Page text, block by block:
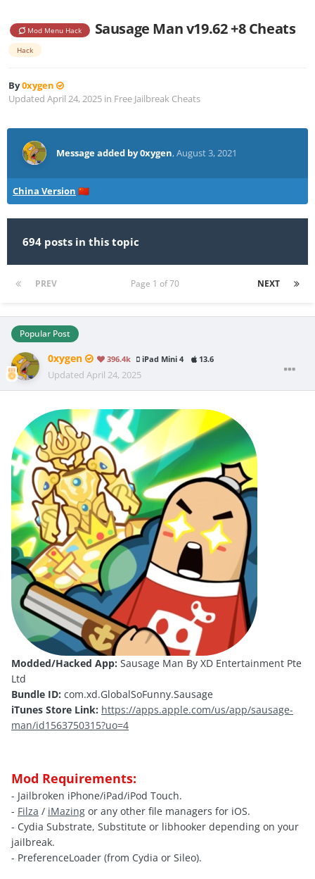
Mod Menu Hack Sausage Man v19.62 +8 Cheats
Hack
By0xygen
Updated April 24, 2025 in Free Jailbreak Cheats
Message added by 0xygen,August 3, 2021
China Version 🇨🇳
694 posts in this topic
PREV NEXT
Page 1 of 70
Popular Post
0xygen 396.4k iPad Mini 4 13.6
Updated April 24, 2025
Modded/Hacked App: Sausage Man By XD Entertainment Pte
Ltd
Bundle ID: com.xd.GlobalSoFunny.Sausage
iTunes Store Link: https://apps.apple.com/us/app/sausage-
man/id1563750315?uo=4
Mod Requirements:
- Jailbroken iPhone/iPad/iPod Touch.
- Filza / iMazing or any other file managers for iOS.
- Cydia Substrate, Substitute or libhooker depending on your
jailbreak.
- PreferenceLoader (from Cydia or Sileo).